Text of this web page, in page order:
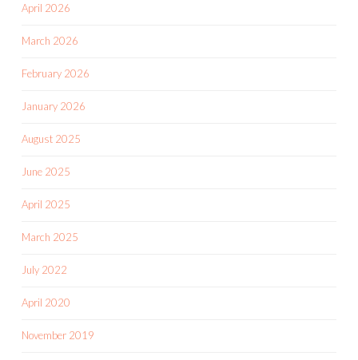
April 2026
March 2026
February 2026
January 2026
August 2025
June 2025
April 2025
March 2025
July 2022
April 2020
November 2019